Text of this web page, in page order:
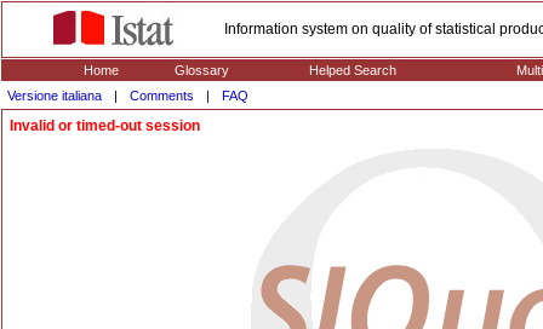
Information system on quality of statistical
Home Glossary Helped Search
Versione italiana
| Comments | FAQ
Invalid or timed-out session